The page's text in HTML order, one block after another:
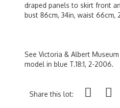
draped panels to skirt front
bust 86cm, 34in, waist 66cm,
See Victoria & Albert
model in blue T.18:1, 2-2006.
Share this lot: